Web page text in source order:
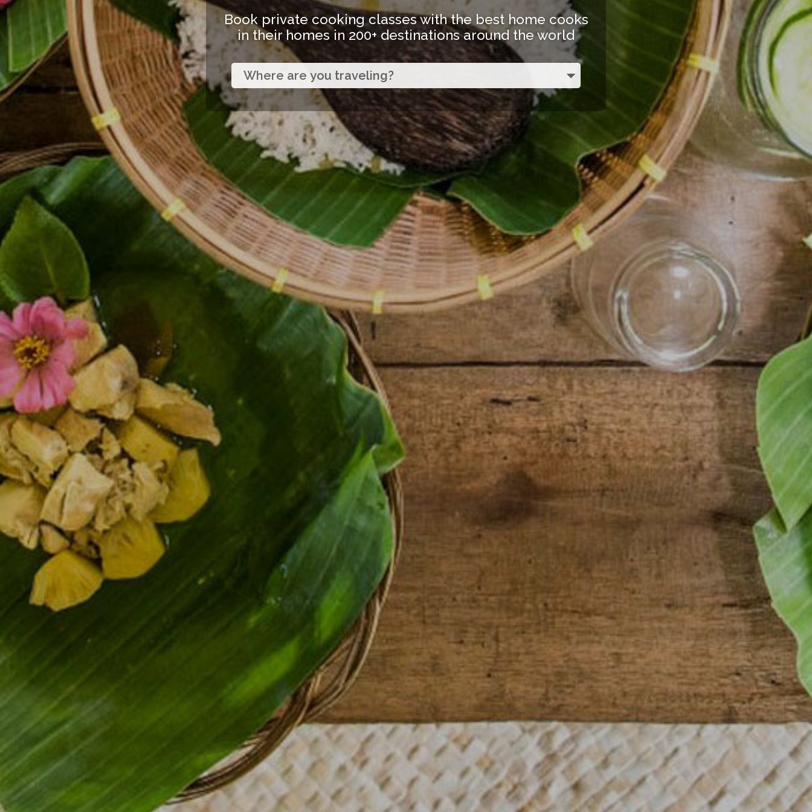
Book private cooking classes with the best home cooks
in their homes in 200+ destinations around the world